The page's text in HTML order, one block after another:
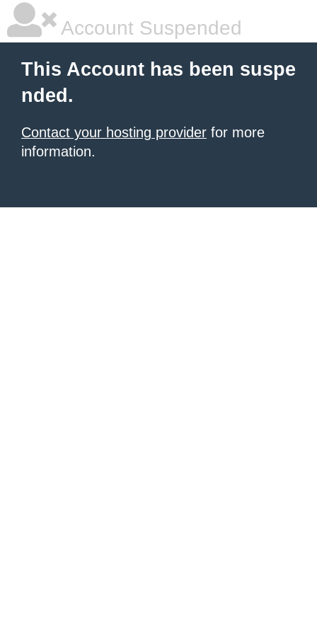
Account Suspended
This Account has been suspe
nded.
Contact your hosting provider for more
information.